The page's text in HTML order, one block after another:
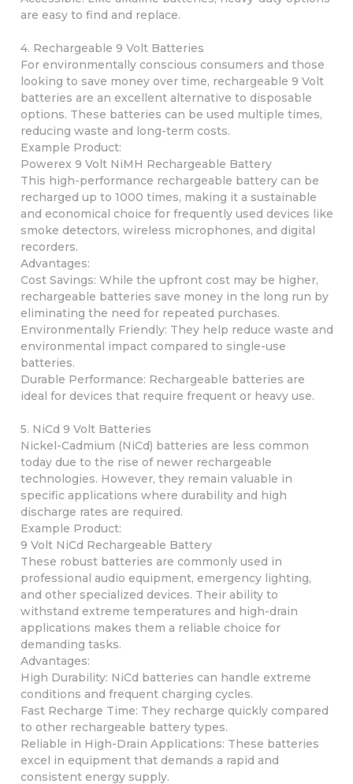
are easy to find and replace.
4. Rechargeable 9 Volt Batteries
For environmentally conscious consumers and those
looking to save money over time, rechargeable 9 Volt
batteries are an excellent alternative to disposable
options. These batteries can be used multiple times,
reducing waste and long-term costs.
Example Product:
Powerex 9 Volt NiMH Rechargeable Battery
This high-performance rechargeable battery can be
recharged up to 1000 times, making it a sustainable
and economical choice for frequently used devices like
smoke detectors, wireless microphones, and digital
recorders.
Advantages:
Cost Savings: While the upfront cost may be higher,
rechargeable batteries save money in the long run by
eliminating the need for repeated purchases.
Environmentally Friendly: They help reduce waste and
environmental impact compared to single-use
batteries.
Durable Performance: Rechargeable batteries are
ideal for devices that require frequent or heavy use.
5. NiCd 9 Volt Batteries
Nickel-Cadmium (NiCd) batteries are less common
today due to the rise of newer rechargeable
technologies. However, they remain valuable in
specific applications where durability and high
discharge rates are required.
Example Product:
9 Volt NiCd Rechargeable Battery
These robust batteries are commonly used in
professional audio equipment, emergency lighting,
and other specialized devices. Their ability to
withstand extreme temperatures and high-drain
applications makes them a reliable choice for
demanding tasks.
Advantages:
High Durability: NiCd batteries can handle extreme
conditions and frequent charging cycles.
Fast Recharge Time: They recharge quickly compared
to other rechargeable battery types.
Reliable in High-Drain Applications: These batteries
excel in equipment that demands a rapid and
consistent energy supply.